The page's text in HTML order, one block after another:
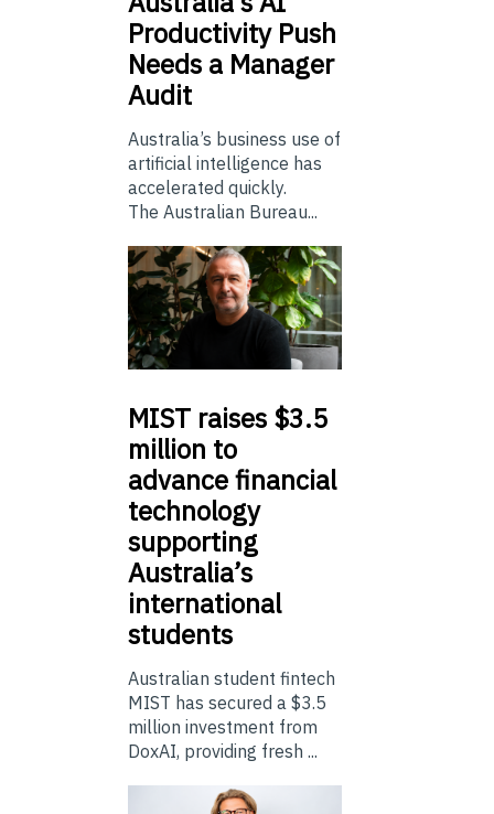
Productivity Push
Needs a Manager
Audit
Australia’s business use of
artificial intelligence has
accelerated quickly.
The Australian Bureau...
MIST raises $3.5
million to
advance financial
technology
supporting
Australia’s
international
students
Australian student fintech
MIST has secured a $3.5
million investment from
DoxAI, providing fresh ...